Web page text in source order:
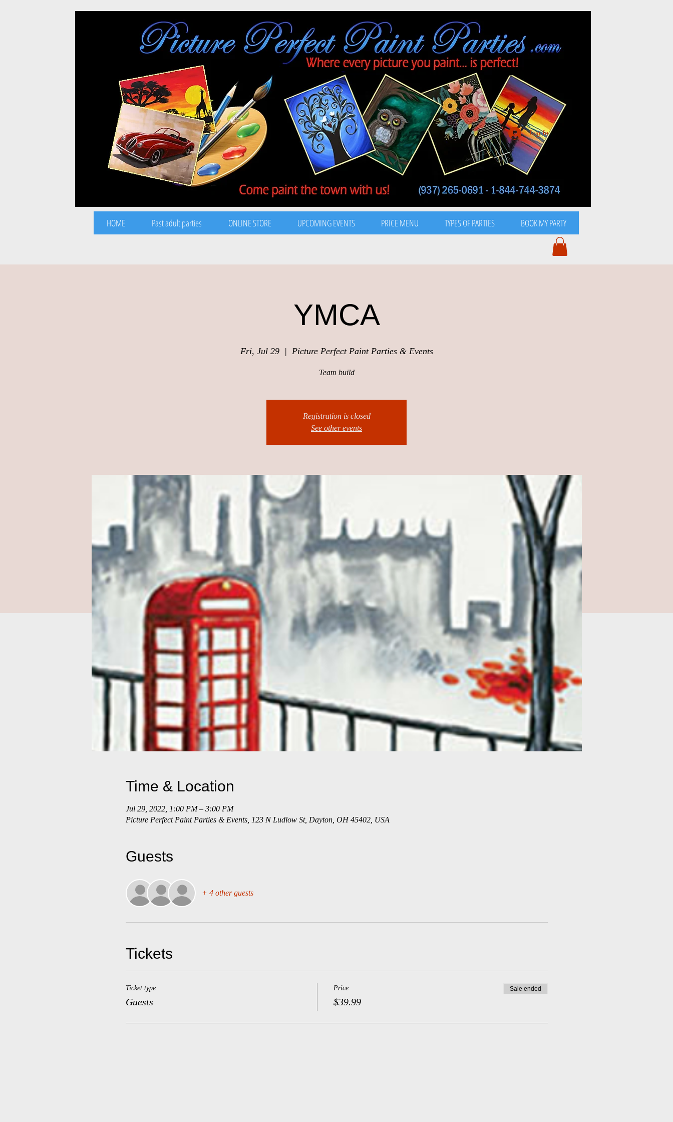
Log In
HOME Past adult parties ONLINE STORE UPCOMING EVENTS PRICE MENU TYPES OF PARTIES BOOK MY PARTY
YMCA
Fri, Jul 29
  |
Picture Perfect Paint Parties & Events
Team build
Registration is closed
See other events
Time & Location
Jul 29, 2022, 1:00 PM – 3:00 PM
Picture Perfect Paint Parties & Events, 123 N Ludlow St, Dayton, OH 45402, USA
Guests
+ 4 other guests
Tickets
Ticket type
Guests
Price
$39.99
Sale ended